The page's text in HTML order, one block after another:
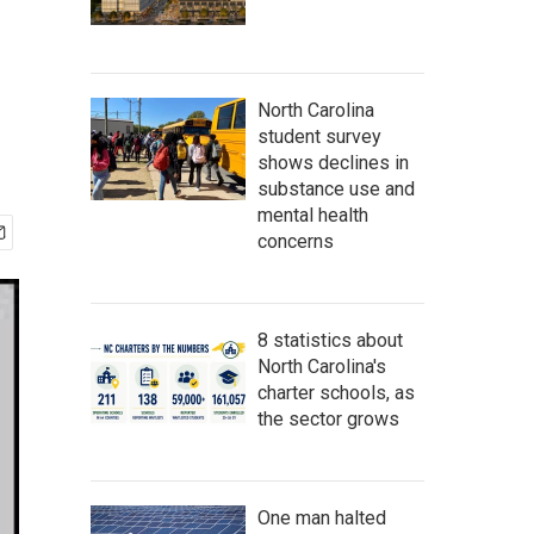
North Carolina
student survey
shows declines in
substance use and
mental health
concerns
8 statistics about
North Carolina's
charter schools, as
the sector grows
One man halted